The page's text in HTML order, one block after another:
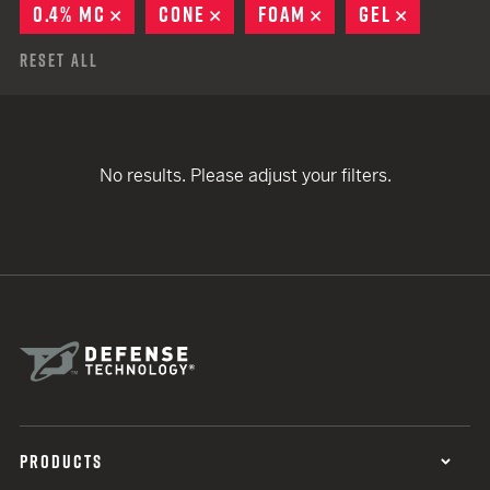
0.4% MC
REMOVE
CONE REMOVE
FOAM REMOVE
GEL
Reset All
No results. Please adjust your filters.
PRODUCTS